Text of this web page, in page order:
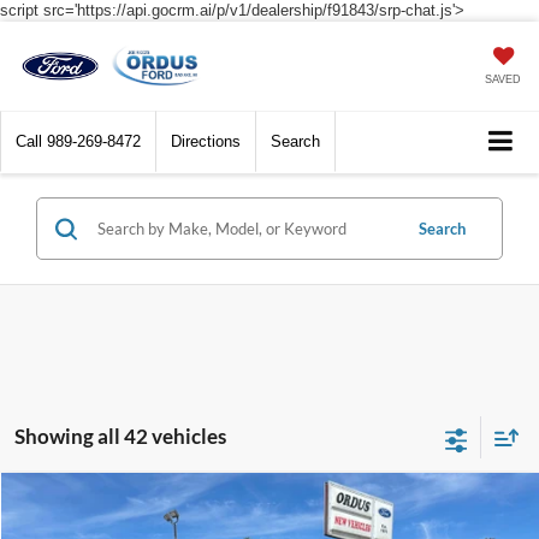
script src='https://api.gocrm.ai/p/v1/dealership/f91843/srp-chat.js'>
SAVED
Call 989-269-8472 Directions Search
Search
Showing all 42 vehicles
Ford Bronco Sport Big Bend®
$31,590
Compare Vehicle